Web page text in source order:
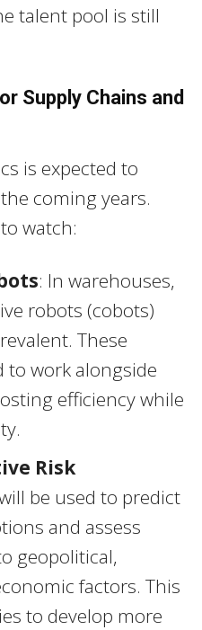
talent pool is still
Supply Chains and
is expected to
coming years.
watch:
: In warehouses,
robots (cobots)
These
to work alongside
efficiency while
Risk
be used to predict
and assess
geopolitical,
factors. This
to develop more